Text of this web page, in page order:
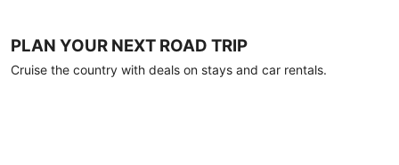
PLAN YOUR NEXT ROAD TRIP
Cruise the country with deals on stays and car rentals.